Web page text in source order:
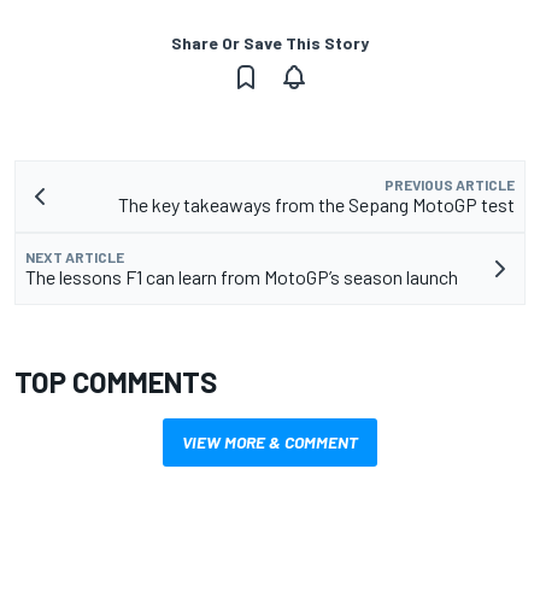
Share Or Save This Story
PREVIOUS ARTICLE
The key takeaways from the Sepang MotoGP test
NEXT ARTICLE
The lessons F1 can learn from MotoGP’s season launch
TOP COMMENTS
VIEW MORE & COMMENT